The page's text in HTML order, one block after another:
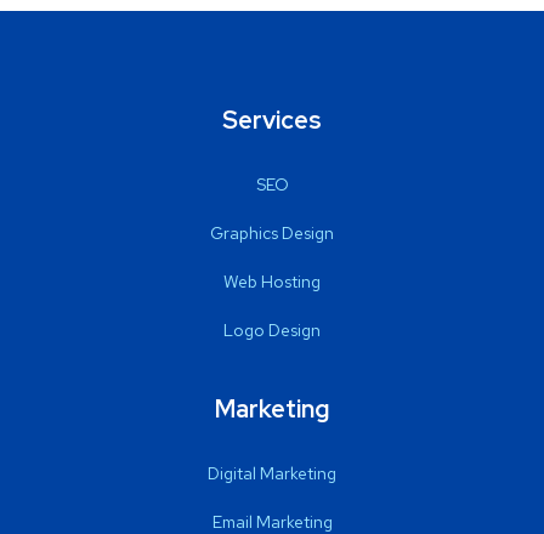
Services
SEO
Graphics Design
Web Hosting
Logo Design
Marketing
Digital Marketing
Email Marketing